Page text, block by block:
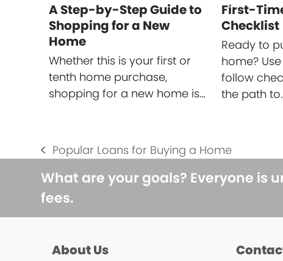
A Step-by-Step Guide to
Shopping for a New
Home
Whether this is your first or
tenth home purchase,
shopping for a new home is…
First-
Checklist
Ready to
home?
follow
the path
previous
post:
Popular Loans for Buying a Home
What are your goals? Everyone is
fees.
About Us